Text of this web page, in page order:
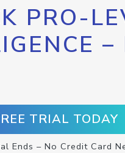
PRO-
–
TRIAL TODAY
Ends – No Credit Card